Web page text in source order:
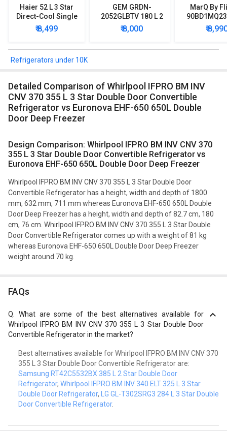
Haier 52 L 3 Star
Direct-Cool Single
Door Refrigerator
₹ 8,499
GEM GRDN-
2052GLBTV 180 L 2
Star Single Door
Refrigerator
₹ 8,000
MarQ By
Star
Mini
₹
Refrigerators under 10K
Detailed Comparison of Whirlpool IFPRO BM INV
CNV 370 355 L 3 Star Double Door Convertible
Refrigerator vs Euronova EHF-650 650L Double
Door Deep Freezer
Design Comparison: Whirlpool IFPRO BM INV CNV 370
355 L 3 Star Double Door Convertible Refrigerator vs
Euronova EHF-650 650L Double Door Deep Freezer
Whirlpool IFPRO BM INV CNV 370 355 L 3 Star Double Door
Convertible Refrigerator has a height, width and depth of 1800
mm, 632 mm, 711 mm whereas Euronova EHF-650 650L Double
Door Deep Freezer has a height, width and depth of 82.7 cm, 180
cm, 76 cm. Whirlpool IFPRO BM INV CNV 370 355 L 3 Star Double
Door Convertible Refrigerator comes up with a weight of 81 kg
whereas Euronova EHF-650 650L Double Door Deep Freezer
weight around 70 kg.
FAQs
What are some of the best alternatives available for
Whirlpool IFPRO BM INV CNV 370 355 L 3 Star Double Door
Convertible Refrigerator in the market?
Best alternatives available for Whirlpool IFPRO BM INV CNV 370
355 L 3 Star Double Door Convertible Refrigerator are:
Samsung RT42C5532BX 385 L 2 Star Double Door
Refrigerator, Whirlpool IFPRO BM INV 340 ELT 325 L 3 Star
Double Door Refrigerator,
LG GL-T302SRG3 284 L 3 Star Double
Door Convertible Refrigerator.